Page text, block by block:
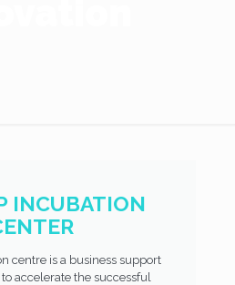
INCUBATION
centre is a business support
accelerate the successful